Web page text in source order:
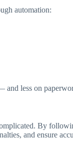
automation:
and less on
By
and ensure